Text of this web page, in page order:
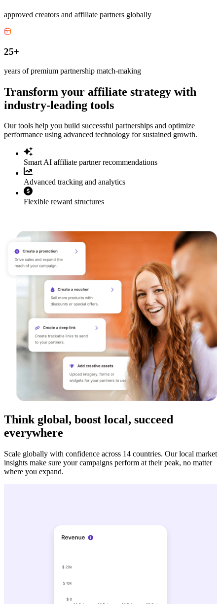
approved creators and affiliate partners globally
25+
years of premium partnership match-making
Transform your affiliate strategy with
industry-leading tools
Our tools help you build successful partnerships and optimize
performance using advanced technology for sustained growth.
Smart AI affiliate partner recommendations
Advanced tracking and analytics
Flexible reward structures
Think global, boost local, succeed
everywhere
Scale globally with confidence across 14 countries. Our local market
insights make sure your campaigns perform at their peak, no matter
where you expand.